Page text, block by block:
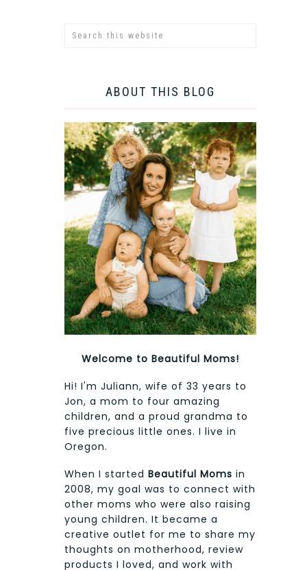
ABOUT THIS BLOG
Welcome to Beautiful Moms!
Hi! I'm Juliann, wife of 33 years to
Jon, a mom to four amazing
children, and a proud grandma to
five precious little ones. I live in
Oregon.
When I started Beautiful Moms in
2008, my goal was to connect with
other moms who were also raising
young children. It became a
creative outlet for me to share my
thoughts on motherhood, review
products I loved, and work with